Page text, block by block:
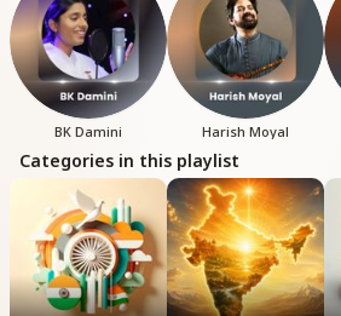
BK Damini Harish Moyal
Categories in this playlist